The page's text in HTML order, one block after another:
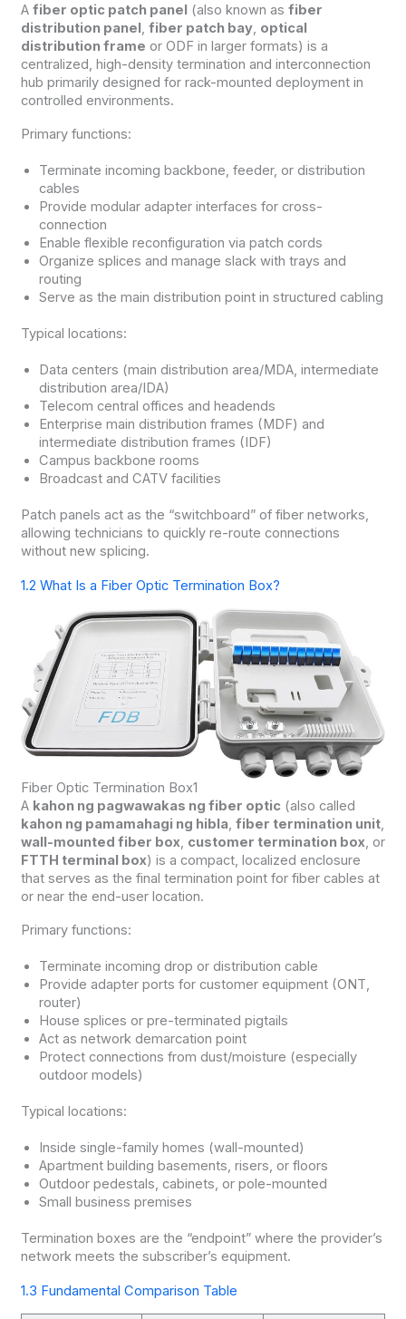
A fiber optic patch panel (also known as fiber
distribution panel, fiber patch bay, optical
distribution frame or ODF in larger formats) is a
centralized, high-density termination and interconnection
hub primarily designed for rack-mounted deployment in
controlled environments.
Primary functions:
Terminate incoming backbone, feeder, or distribution
cables
Provide modular adapter interfaces for cross-
connection
Enable flexible reconfiguration via patch cords
Organize splices and manage slack with trays and
routing
Serve as the main distribution point in structured cabling
Typical locations:
Data centers (main distribution area/MDA, intermediate
distribution area/IDA)
Telecom central offices and headends
Enterprise main distribution frames (MDF) and
intermediate distribution frames (IDF)
Campus backbone rooms
Broadcast and CATV facilities
Patch panels act as the “switchboard” of fiber networks,
allowing technicians to quickly re-route connections
without new splicing.
1.2 What Is a Fiber Optic Termination Box?
Fiber Optic Termination Box1
A kahon ng pagwawakas ng fiber optic(also called
kahon ng pamamahagi ng hibla, fiber termination unit,
wall-mounted fiber box, customer termination box, or
FTTH terminal box) is a compact, localized enclosure
that serves as the final termination point for fiber cables at
or near the end-user location.
Primary functions:
Terminate incoming drop or distribution cable
Provide adapter ports for customer equipment (ONT,
router)
House splices or pre-terminated pigtails
Act as network demarcation point
Protect connections from dust/moisture (especially
outdoor models)
Typical locations:
Inside single-family homes (wall-mounted)
Apartment building basements, risers, or floors
Outdoor pedestals, cabinets, or pole-mounted
Small business premises
Termination boxes are the “endpoint” where the provider’s
network meets the subscriber’s equipment.
1.3 Fundamental Comparison Table